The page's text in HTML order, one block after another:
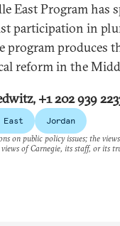
East Program has
participation in
program produces
reform in the
+1 202 939
East
Jordan
on public policy issues; the
of Carnegie, its staff, or its